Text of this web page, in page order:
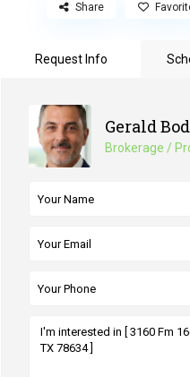
Share
Request Info
Gerald
Brokerage /